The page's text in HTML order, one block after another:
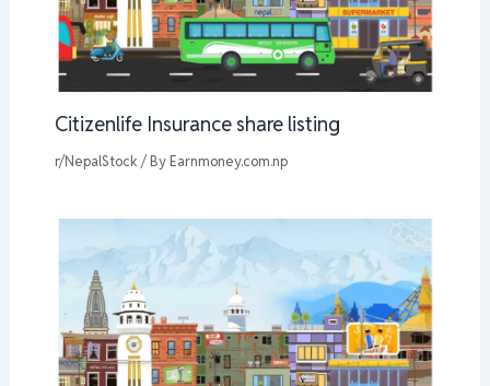
Citizenlife Insurance share listing
r/NepalStock / By Earnmoney.com.np